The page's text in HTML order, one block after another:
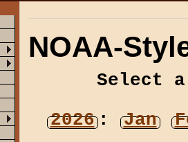
NOAA-
Select
2026: Jan